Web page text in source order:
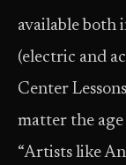
available both
(electric and
Center
matter the
“Artists like